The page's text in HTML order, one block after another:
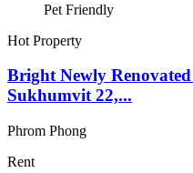
Pet Friendly
Hot Property
Bright Newly
Sukhumvit 22,...
Phrom Phong
Rent